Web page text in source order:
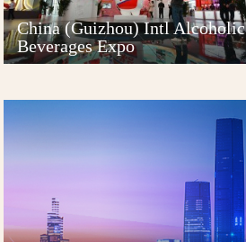
China (Guizhou) Intl Alcoholic
Beverages Expo